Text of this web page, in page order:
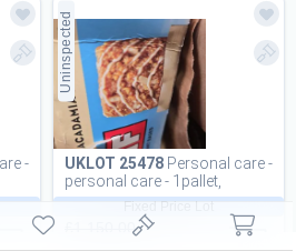
-
Uninspected
Fixed Price Lot
UKLOT 25478 Personal care -
personal care - 1pallet,
725pcs
£1,150.00
£900.00VAT Excl.